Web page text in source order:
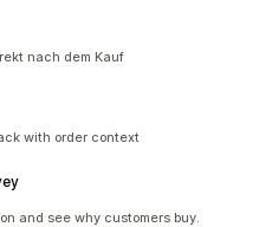
nach dem Kauf
with order context
and see why customers buy.